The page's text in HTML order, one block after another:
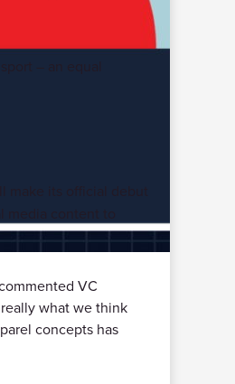
– an equal
its official debut
content to
VC
what we think
concepts has